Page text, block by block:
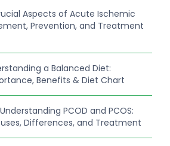
Aspects of Acute Ischemic
Prevention, and Treatment
a Balanced Diet:
Benefits & Diet Chart
Understanding PCOD and PCOS:
Differences, and Treatment